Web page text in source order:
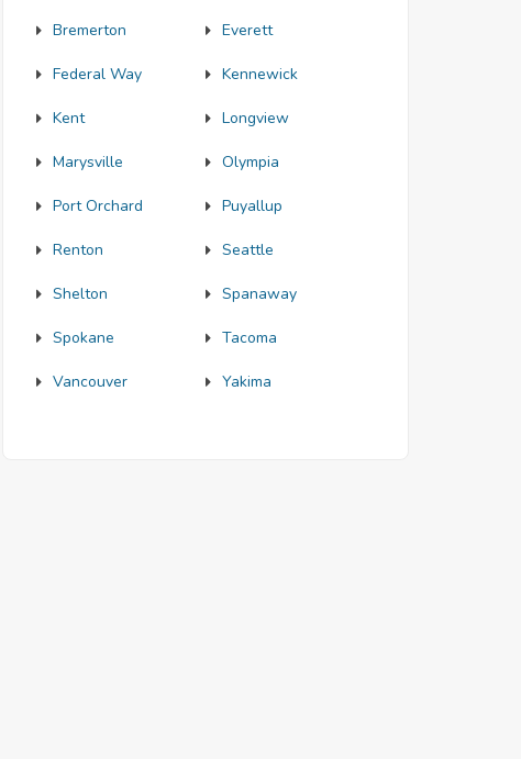
Bremerton Everett
Federal Way Kennewick
Kent Longview
Marysville Olympia
Port Orchard Puyallup
Renton Seattle
Shelton Spanaway
Spokane Tacoma
Vancouver Yakima